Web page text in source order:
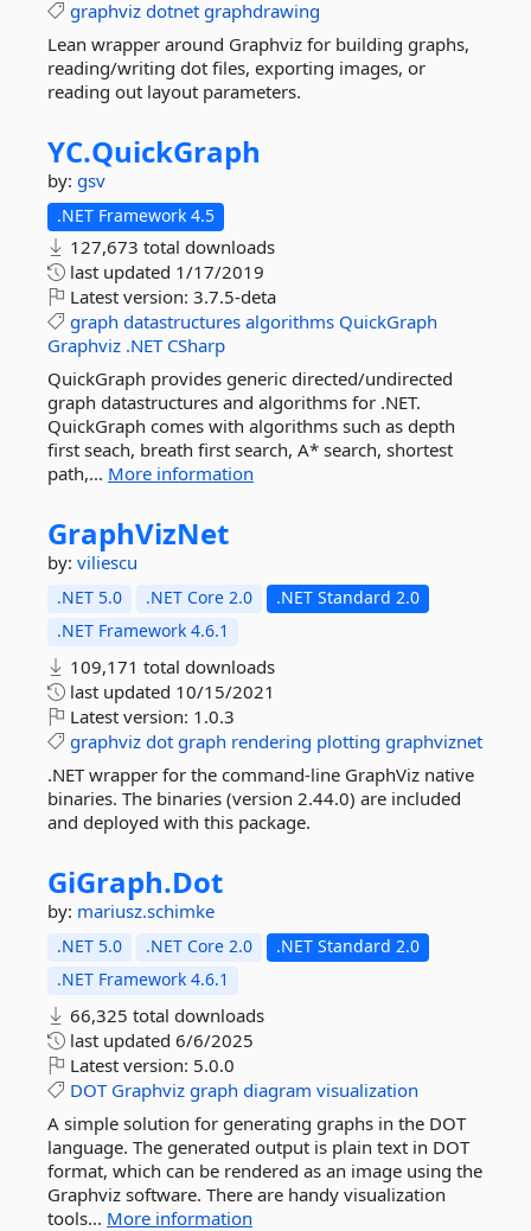
graphviz dotnet graphdrawing
Lean wrapper around Graphviz for building graphs,
reading/writing dot files, exporting images, or
reading out layout parameters.
YC.QuickGraph
by: gsv
.NET Framework 4.5
127,673 total downloads
last updated 1/17/2019
Latest version: 3.7.5-deta
graph datastructures algorithms QuickGraph
Graphviz .NET CSharp
QuickGraph provides generic directed/undirected
graph datastructures and algorithms for .NET.
QuickGraph comes with algorithms such as depth
first seach, breath first search, A* search, shortest
path,... More information
GraphVizNet
by: viliescu
.NET 5.0 .NET Core 2.0
.NET Standard 2.0
.NET Framework 4.6.1
109,171 total downloads
last updated 10/15/2021
Latest version: 1.0.3
graphviz dot graph rendering plotting graphviznet
.NET wrapper for the command-line GraphViz native
binaries. The binaries (version 2.44.0) are included
and deployed with this package.
GiGraph.Dot
by: mariusz.schimke
.NET 5.0 .NET Core 2.0
.NET Standard 2.0
.NET Framework 4.6.1
66,325 total downloads
last updated 6/6/2025
Latest version: 5.0.0
DOT Graphviz graph diagram visualization
A simple solution for generating graphs in the DOT
language. The generated output is plain text in DOT
format, which can be rendered as an image using the
Graphviz software. There are handy visualization
tools... More information